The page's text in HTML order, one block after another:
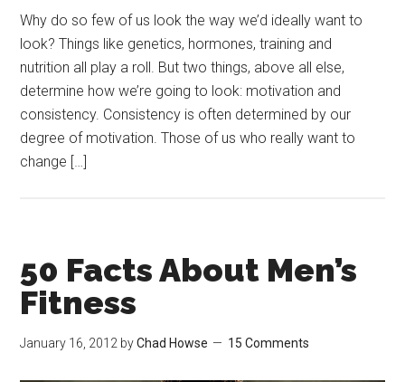
Why do so few of us look the way we’d ideally want to
look? Things like genetics, hormones, training and
nutrition all play a roll. But two things, above all else,
determine how we’re going to look: motivation and
consistency. Consistency is often determined by our
degree of motivation. Those of us who really want to
change […]
50 Facts About Men’s
Fitness
January 16, 2012 byChad Howse 15 Comments